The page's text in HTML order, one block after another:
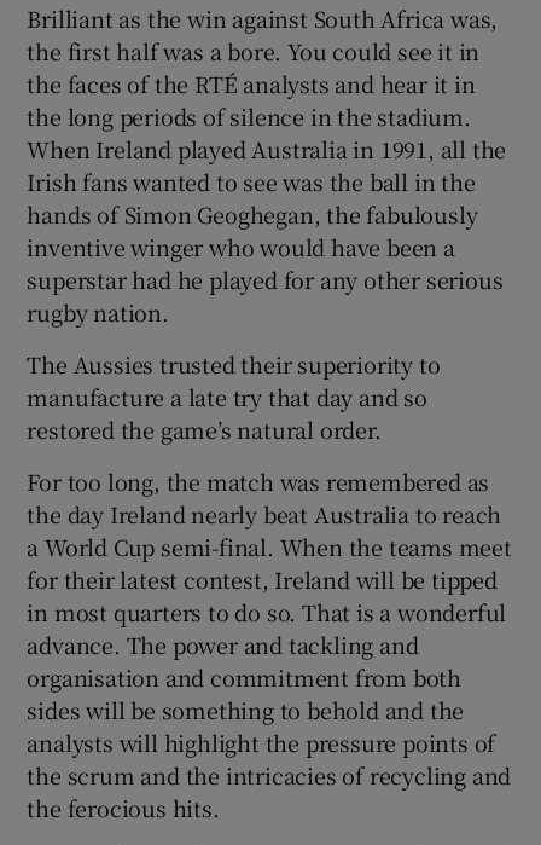
Brilliant as the win against South Africa was,
the first half was a bore. You could see it in
the faces of the RTÉ analysts and hear it in
the long periods of silence in the stadium.
When Ireland played Australia in 1991, all the
Irish fans wanted to see was the ball in the
hands of Simon Geoghegan, the fabulously
inventive winger who would have been a
superstar had he played for any other serious
rugby nation.
The Aussies trusted their superiority to
manufacture a late try that day and so
restored the game’s natural order.
For too long, the match was remembered as
the day Ireland nearly beat Australia to reach
a World Cup semi-final. When the teams meet
for their latest contest, Ireland will be tipped
in most quarters to do so. That is a wonderful
advance. The power and tackling and
organisation and commitment from both
sides will be something to behold and the
analysts will highlight the pressure points of
the scrum and the intricacies of recycling and
the ferocious hits.